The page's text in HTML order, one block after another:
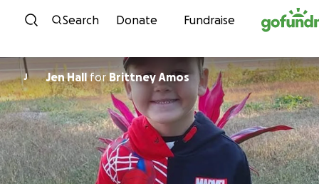
Skip to content
Search Donate Fundraise
J Jen Hallfor Brittney Amos